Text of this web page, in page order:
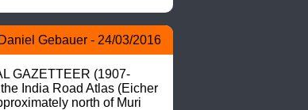
Gebauer - 24/03/2016
GAZETTEER (1907-
India Road Atlas (Eicher
north of Muri